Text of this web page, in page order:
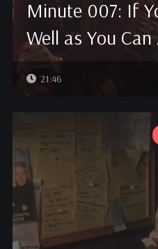
Minute 007: If
Well as You Can
21:46